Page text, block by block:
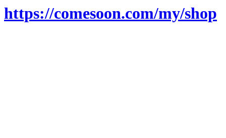
https://comesoon.com/my/shop